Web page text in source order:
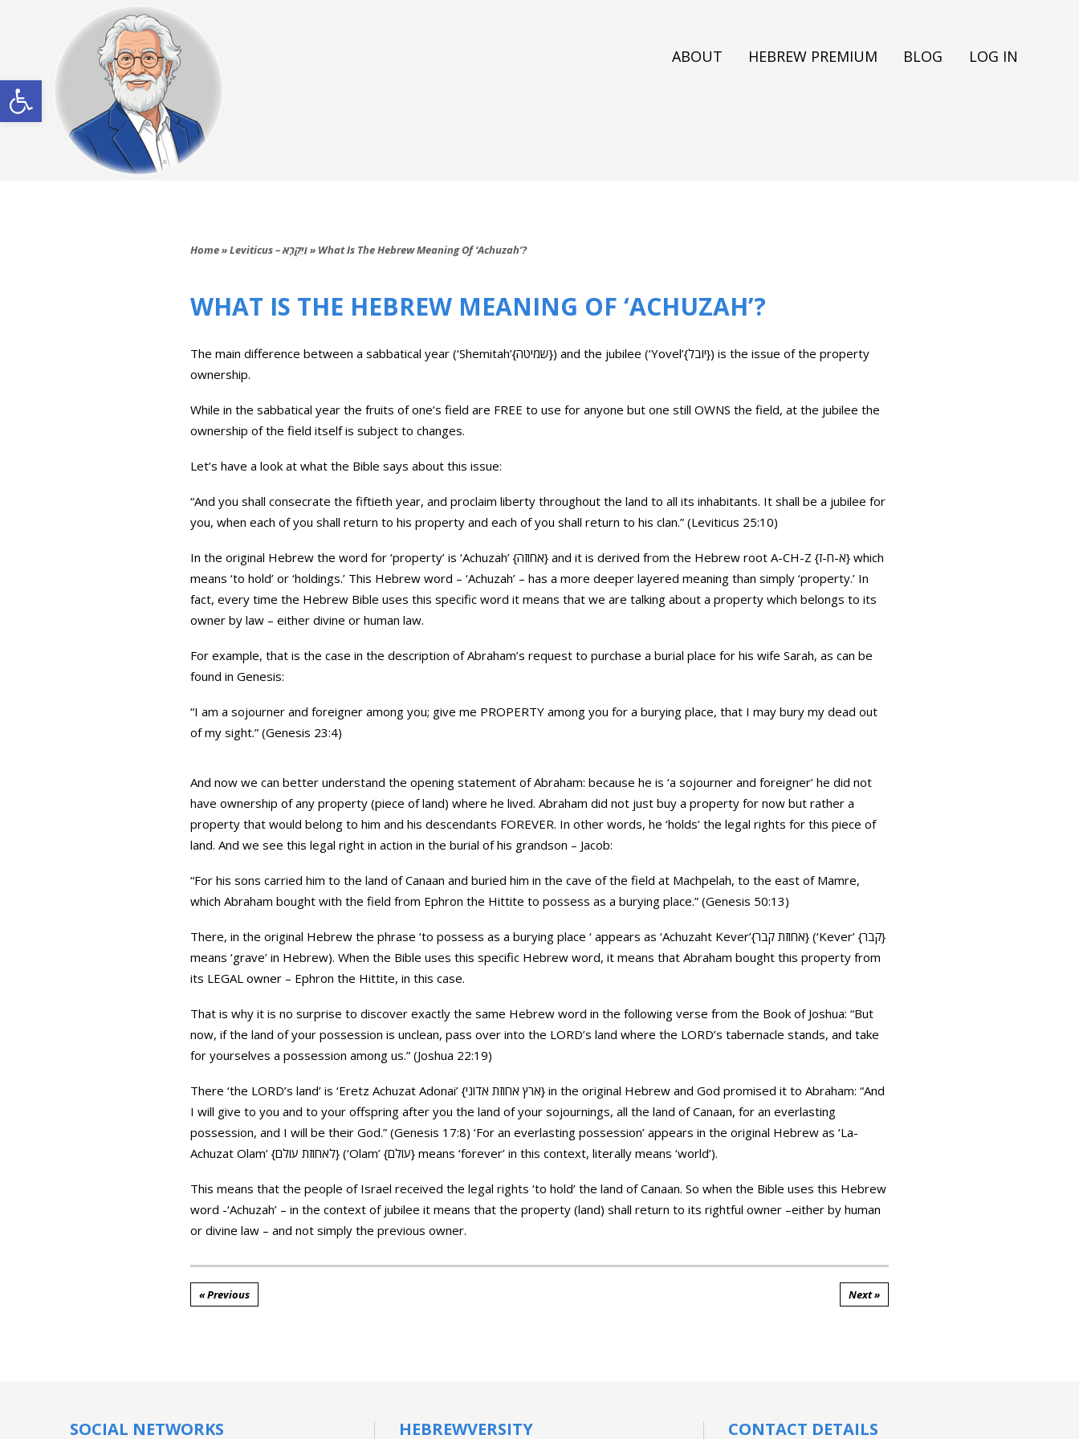
ABOUT HEBREW PREMIUM BLOG LOG IN
Home» Leviticus – וַיִּקְרָא» What Is The Hebrew Meaning Of ‘Achuzah’?
WHAT IS THE HEBREW MEANING OF ‘ACHUZAH’?
The main difference between a sabbatical year (‘Shemitah’{שמיטה}) and the jubilee (‘Yovel’{יובל}) is the issue of the property
ownership.
While in the sabbatical year the fruits of one’s field are FREE to use for anyone but one still OWNS the field, at the jubilee the
ownership of the field itself is subject to changes.
Let’s have a look at what the Bible says about this issue:
“And you shall consecrate the fiftieth year, and proclaim liberty throughout the land to all its inhabitants. It shall be a jubilee for
you, when each of you shall return to his property and each of you shall return to his clan.” (Leviticus 25:10)
In the original Hebrew the word for ‘property’ is ‘Achuzah’ {אחוזה} and it is derived from the Hebrew root A-CH-Z {א-ח-ז} which
means ‘to hold’ or ‘holdings.’ This Hebrew word – ‘Achuzah’ – has a more deeper layered meaning than simply ‘property.’ In
fact, every time the Hebrew Bible uses this specific word it means that we are talking about a property which belongs to its
owner by law – either divine or human law.
For example, that is the case in the description of Abraham’s request to purchase a burial place for his wife Sarah, as can be
found in Genesis:
“I am a sojourner and foreigner among you; give me PROPERTY among you for a burying place, that I may bury my dead out
of my sight.” (Genesis 23:4)
And now we can better understand the opening statement of Abraham: because he is ‘a sojourner and foreigner’ he did not
have ownership of any property (piece of land) where he lived. Abraham did not just buy a property for now but rather a
property that would belong to him and his descendants FOREVER. In other words, he ‘holds’ the legal rights for this piece of
land. And we see this legal right in action in the burial of his grandson – Jacob:
“For his sons carried him to the land of Canaan and buried him in the cave of the field at Machpelah, to the east of Mamre,
which Abraham bought with the field from Ephron the Hittite to possess as a burying place.” (Genesis 50:13)
There, in the original Hebrew the phrase ‘to possess as a burying place ‘ appears as ‘Achuzaht Kever’{אחוזת קבר} (‘Kever’ {קבר}
means ‘grave’ in Hebrew). When the Bible uses this specific Hebrew word, it means that Abraham bought this property from
its LEGAL owner – Ephron the Hittite, in this case.
That is why it is no surprise to discover exactly the same Hebrew word in the following verse from the Book of Joshua: “But
now, if the land of your possession is unclean, pass over into the LORD’s land where the LORD’s tabernacle stands, and take
for yourselves a possession among us.” (Joshua 22:19)
There ‘the LORD’s land’ is ‘Eretz Achuzat Adonai’ {ארץ אחוזת אדוני} in the original Hebrew and God promised it to Abraham: “And
I will give to you and to your offspring after you the land of your sojournings, all the land of Canaan, for an everlasting
possession, and I will be their God.” (Genesis 17:8) ‘For an everlasting possession’ appears in the original Hebrew as ‘La-
Achuzat Olam’ {לאחוזת עולם} (‘Olam’ {עולם} means ‘forever’ in this context, literally means ‘world’).
This means that the people of Israel received the legal rights ‘to hold’ the land of Canaan. So when the Bible uses this Hebrew
word -‘Achuzah’ – in the context of jubilee it means that the property (land) shall return to its rightful owner –either by human
or divine law – and not simply the previous owner.
« Previous Next »
SOCIAL NETWORKS HEBREWVERSITY CONTACT DETAILS
Open toolbar